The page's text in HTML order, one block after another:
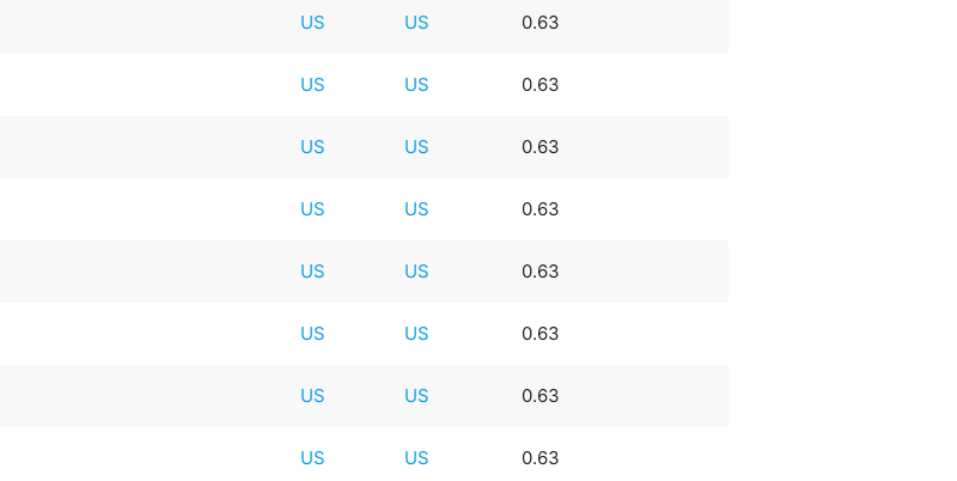
US US 0.63
US US 0.63
US US 0.63
US US 0.63
US US 0.63
US US 0.63
US US 0.63
US US 0.63